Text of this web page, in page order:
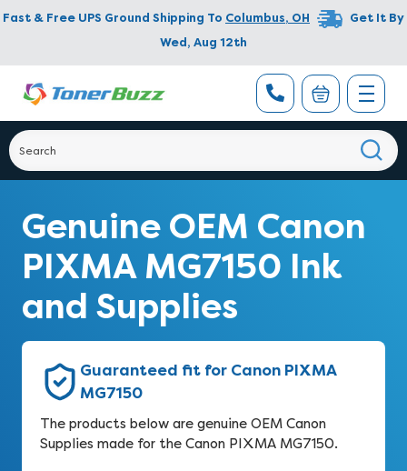
Fast & Free UPS Ground Shipping To Columbus, OH
Get It By
Wed, Aug 12th
Genuine OEM Canon
PIXMA MG7150 Ink
and Supplies
Guaranteed fit for Canon PIXMA
MG7150
The products below are genuine OEM Canon
Supplies made for the Canon PIXMA MG7150.